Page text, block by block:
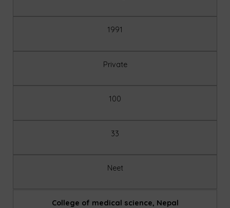
1991
Private
100
33
Neet
College of medical science, Nepal